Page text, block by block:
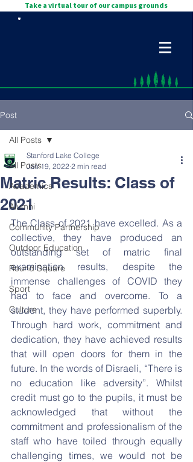
Take a virtual tour of our campus grounds
Post
All Posts
Academics
Alumni
Community Partnership
Outdoor Education
Round Square
Sport
Culture
All Posts
Matric Results: Class of
2021
Stanford Lake College
Jan 19, 2022 2 min read
The Class of 2021 have excelled. As a
collective, they have produced an
outstanding set of matric final
examination results, despite the
immense challenges of COVID they
had to face and overcome. To a
student, they have performed superbly.
Through hard work, commitment and
dedication, they have achieved results
that will open doors for them in the
future. In the words of Disraeli, “There is
no education like adversity”. Whilst
credit must go to the pupils, it must be
acknowledged that without the
commitment and professionalism of the
staff who have toiled through equally
challenging times, we would not be